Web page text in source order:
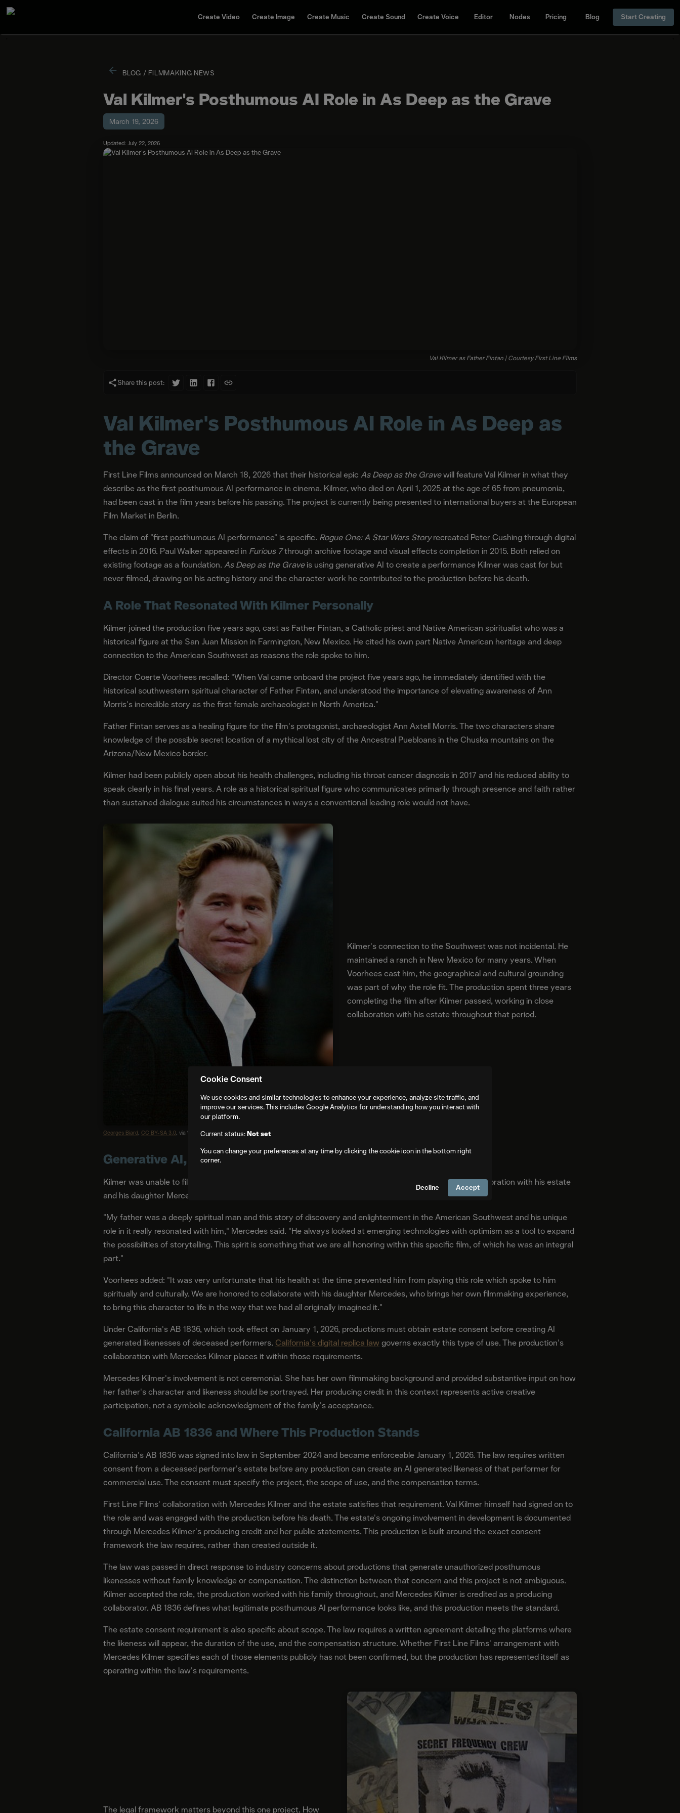
Create Video Create Image Create Music Create Sound Create Voice Editor Nodes Pricing Blog Start Creating
BLOG / FILMMAKING NEWS
Val Kilmer's Posthumous AI Role in As Deep as the Grave
March 19, 2026
Updated: July 22, 2026
Val Kilmer as Father Fintan | Courtesy First Line Films
Share this post:
Val Kilmer's Posthumous AI Role in As Deep as
the Grave
First Line Films announced on March 18, 2026 that their historical epic As Deep as the Gravewill feature Val Kilmer in what they
describe as the first posthumous AI performance in cinema. Kilmer, who died on April 1, 2025 at the age of 65 from pneumonia,
had been cast in the film years before his passing. The project is currently being presented to international buyers at the European
Film Market in Berlin.
The claim of "first posthumous AI performance" is specific. Rogue One: A Star Wars Storyrecreated Peter Cushing through digital
effects in 2016. Paul Walker appeared in Furious 7through archive footage and visual effects completion in 2015. Both relied on
existing footage as a foundation. As Deep as the Graveis using generative AI to create a performance Kilmer was cast for but
never filmed, drawing on his acting history and the character work he contributed to the production before his death.
A Role That Resonated With Kilmer Personally
Kilmer joined the production five years ago, cast as Father Fintan, a Catholic priest and Native American spiritualist who was a
historical figure at the San Juan Mission in Farmington, New Mexico. He cited his own part Native American heritage and deep
connection to the American Southwest as reasons the role spoke to him.
Director Coerte Voorhees recalled: "When Val came onboard the project five years ago, he immediately identified with the
historical southwestern spiritual character of Father Fintan, and understood the importance of elevating awareness of Ann
Morris's incredible story as the first female archaeologist in North America."
Father Fintan serves as a healing figure for the film's protagonist, archaeologist Ann Axtell Morris. The two characters share
knowledge of the possible secret location of a mythical lost city of the Ancestral Puebloans in the Chuska mountains on the
Arizona/New Mexico border.
Kilmer had been publicly open about his health challenges, including his throat cancer diagnosis in 2017 and his reduced ability to
speak clearly in his final years. A role as a historical spiritual figure who communicates primarily through presence and faith rather
than sustained dialogue suited his circumstances in ways a conventional leading role would not have.
Georges Biard, CC BY-SA 3.0, via Wikimedia Commons
Kilmer's connection to the Southwest was not incidental. He
maintained a ranch in New Mexico for many years. When
Voorhees cast him, the geographical and cultural grounding
was part of why the role fit. The production spent three years
completing the film after Kilmer passed, working in close
collaboration with his estate throughout that period.
Generative AI, Done With the Family's Blessing
Kilmer was unable to film due to his deteriorating health. The AI recreation was developed entirely in collaboration with his estate
and his daughter Mercedes Kilmer, who is actively working with the production.
"My father was a deeply spiritual man and this story of discovery and enlightenment in the American Southwest and his unique
role in it really resonated with him," Mercedes said. "He always looked at emerging technologies with optimism as a tool to expand
the possibilities of storytelling. This spirit is something that we are all honoring within this specific film, of which he was an integral
part."
Voorhees added: "It was very unfortunate that his health at the time prevented him from playing this role which spoke to him
spiritually and culturally. We are honored to collaborate with his daughter Mercedes, who brings her own filmmaking experience,
to bring this character to life in the way that we had all originally imagined it."
Under California's AB 1836, which took effect on January 1, 2026, productions must obtain estate consent before creating AI
generated likenesses of deceased performers. California's digital replica law governs exactly this type of use. The production's
collaboration with Mercedes Kilmer places it within those requirements.
Mercedes Kilmer's involvement is not ceremonial. She has her own filmmaking background and provided substantive input on how
her father's character and likeness should be portrayed. Her producing credit in this context represents active creative
participation, not a symbolic acknowledgment of the family's acceptance.
California AB 1836 and Where This Production Stands
California's AB 1836 was signed into law in September 2024 and became enforceable January 1, 2026. The law requires written
consent from a deceased performer's estate before any production can create an AI generated likeness of that performer for
commercial use. The consent must specify the project, the scope of use, and the compensation terms.
First Line Films' collaboration with Mercedes Kilmer and the estate satisfies that requirement. Val Kilmer himself had signed on to
the role and was engaged with the production before his death. The estate's ongoing involvement in development is documented
through Mercedes Kilmer's producing credit and her public statements. This production is built around the exact consent
framework the law requires, rather than created outside it.
The law was passed in direct response to industry concerns about productions that generate unauthorized posthumous
likenesses without family knowledge or compensation. The distinction between that concern and this project is not ambiguous.
Kilmer accepted the role, the production worked with his family throughout, and Mercedes Kilmer is credited as a producing
collaborator. AB 1836 defines what legitimate posthumous AI performance looks like, and this production meets the standard.
The estate consent requirement is also specific about scope. The law requires a written agreement detailing the platforms where
the likeness will appear, the duration of the use, and the compensation structure. Whether First Line Films' arrangement with
Mercedes Kilmer specifies each of those elements publicly has not been confirmed, but the production has represented itself as
operating within the law's requirements.
The legal framework matters beyond this one project. How
Cookie Consent
We use cookies and similar technologies to enhance your experience, analyze site traffic, and
improve our services. This includes Google Analytics for understanding how you interact with
our platform.
Current status:Not set
You can change your preferences at any time by clicking the cookie icon in the bottom right
corner.
Decline Accept